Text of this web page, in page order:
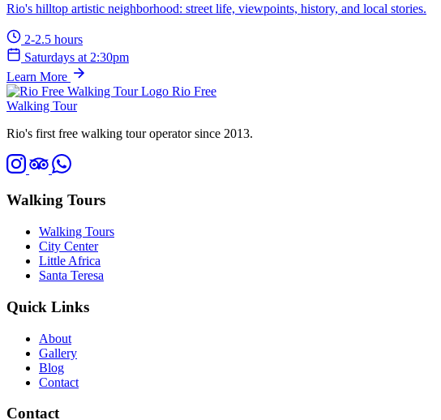
Rio's hilltop artistic neighborhood: street life, viewpoints, history, and local stories.
2-2.5 hours
Saturdays at 2:30pm
Learn More
Rio Free
Walking Tour
Rio's first free walking tour operator since 2013.
Walking Tours
Walking Tours
City Center
Little Africa
Santa Teresa
Quick Links
About
Gallery
Blog
Contact
Contact